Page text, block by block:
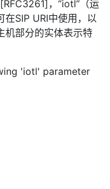
，“iotl”（运
SIP URI中使用，以
机部分的实体表示特
'iotl' parameter